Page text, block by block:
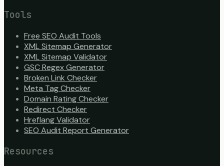
Tools
Free SEO Audit Tools
XML Sitemap Generator
XML Sitemap Validator
GSC Regex Generator
Broken Link Checker
Meta Tag Checker
Domain Rating Checker
Redirect Checker
Hreflang Validator
SEO Audit Report Generator
Resources